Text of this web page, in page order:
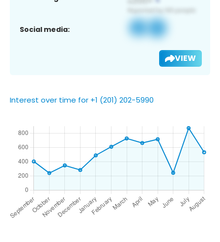
Social media:
VIEW
Interest over time for +1 (201) 202-5990